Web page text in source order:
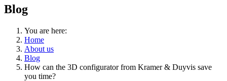
Blog
You are here:
Home
About us
Blog
How can the 3D configurator from Kramer & Duyvis save
you time?